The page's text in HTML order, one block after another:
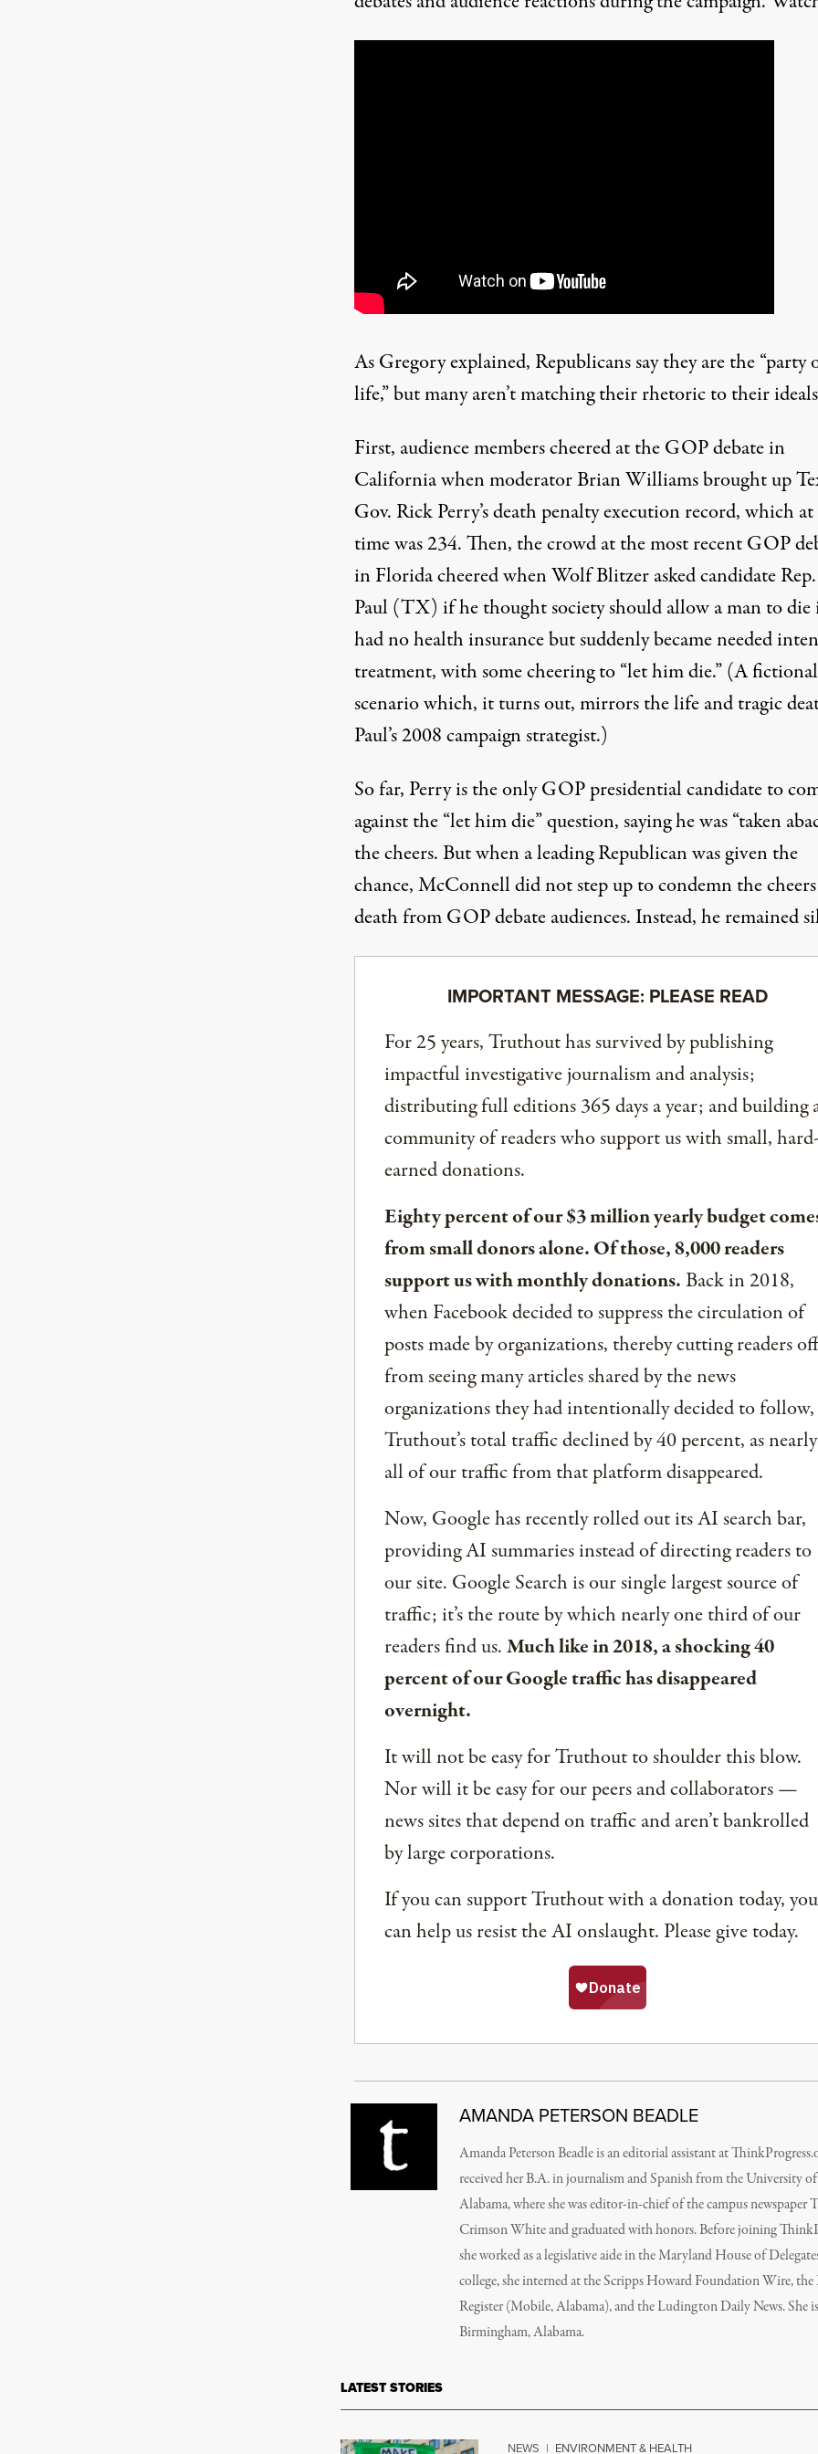
As Gregory explained, Republicans say they are the “party
life,” but many aren’t matching their rhetoric to their
First, audience members cheered at the GOP debate in
California when moderator Brian Williams brought up
Gov. Rick Perry’sdeath penalty execution record, which
time was 234. Then, the crowd at the most recent GOP
in Florida cheered when Wolf Blitzer asked candidate
Paul (TX) if he thought society shouldallow a man to die
had no health insurance but suddenly became needed
treatment, with some cheering to “let him die.” (A fictional
scenario which, it turns out,mirrors the life and tragic
Paul’s 2008 campaign strategist.)
So far, Perry is the only GOP presidential candidate to
against the “let him die” question, saying he was“taken
the cheers. But when a leading Republican was given the
chance, McConnell did not step up to condemn the
death from GOP debate audiences. Instead, he remained
IMPORTANT MESSAGE: PLEASE READ
For 25 years, Truthout has survived by publishing
impactful investigative journalism and analysis;
distributing full editions 365 days a year; and building
community of readers who support us with small,
earned donations.
Eighty percent of our $3 million yearly budget
from small donors alone. Of those, 8,000 readers
support us with monthly donations.Back in 2018,
when Facebook decided to suppress the circulation of
posts made by organizations, thereby cutting readers off
from seeing many articles shared by the news
organizations they had intentionally decided to follow,
Truthout’s total traffic declined by 40 percent, as nearly
all of our traffic from that platform disappeared.
Now, Google has recently rolled out its AI search bar,
providing AI summaries instead of directing readers to
our site. Google Search is our single largest source of
traffic; it’s the route by which nearly one third of our
readers find us.Much like in 2018, a shocking 40
percent of our Google traffic has disappeared
overnight.
It will not be easy for Truthout to shoulder this blow.
Nor will it be easy for our peers and collaborators —
news sites that depend on traffic and aren’t bankrolled
by large corporations.
If you can support Truthout with a donation today, you
can help us resist the AI onslaught. Please give today.
AMANDA PETERSON BEADLE
Amanda Peterson Beadle is an editorial assistant at
received her B.A. in journalism and Spanish from the University of
Alabama, where she was editor-in-chief of the campus newspaper
Crimson White and graduated with honors. Before joining
she worked as a legislative aide in the Maryland House of
college, she interned at the Scripps Howard Foundation Wire, the
Register (Mobile, Alabama), and the Ludington Daily News. She
Birmingham, Alabama.
LATEST STORIES
NEWS | ENVIRONMENT & HEALTH